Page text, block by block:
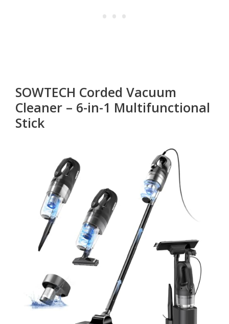
SOWTECH Corded Vacuum
Cleaner – 6-in-1 Multifunctional
Stick